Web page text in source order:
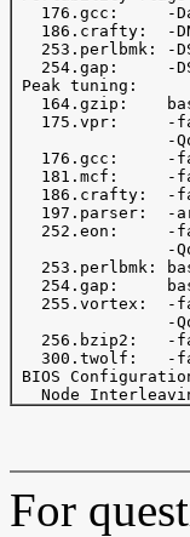
176.gcc:     -
186.crafty:  -
253.perlbmk: -
254.gap:     -
Peak tuning:
164.gzip:
175.vpr:     -
-
176.gcc:     -
181.mcf:     -
186.crafty:  -
197.parser:  -
252.eon:     -
-
253.perlbmk:
254.gap:
255.vortex:  -
-
256.bzip2:   -
300.twolf:   -
BIOS
For